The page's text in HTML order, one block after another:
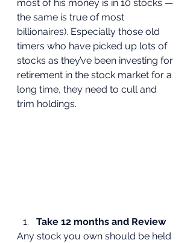
most of his money is in 10 stocks —
the same is true of most
billionaires). Especially those old
timers who have picked up lots of
stocks as they’ve been investing for
retirement in the stock market for a
long time, they need to cull and
trim holdings.
Take 12 months and Review
Any stock you own should be held